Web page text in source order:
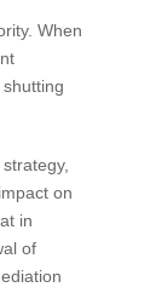
When
on
in
of